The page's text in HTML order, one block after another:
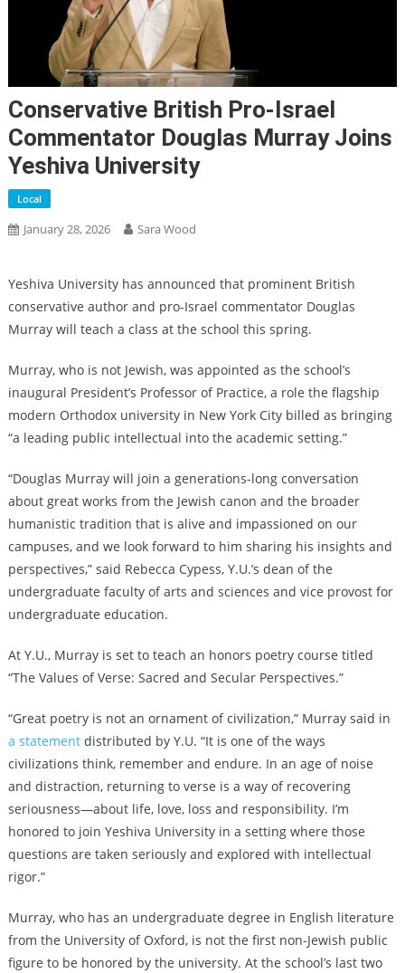
Conservative British Pro-Israel
Commentator Douglas Murray Joins
Yeshiva University
Local
January 28, 2026 Sara Wood
Yeshiva University has announced that prominent British
conservative author and pro-Israel commentator Douglas
Murray will teach a class at the school this spring.
Murray, who is not Jewish, was appointed as the school’s
inaugural President’s Professor of Practice, a role the flagship
modern Orthodox university in New York City billed as bringing
“a leading public intellectual into the academic setting.”
“Douglas Murray will join a generations-long conversation
about great works from the Jewish canon and the broader
humanistic tradition that is alive and impassioned on our
campuses, and we look forward to him sharing his insights and
perspectives,” said Rebecca Cypess, Y.U.’s dean of the
undergraduate faculty of arts and sciences and vice provost for
undergraduate education.
At Y.U., Murray is set to teach an honors poetry course titled
“The Values of Verse: Sacred and Secular Perspectives.”
“Great poetry is not an ornament of civilization,” Murray said in
a statementdistributed by Y.U. “It is one of the ways
civilizations think, remember and endure. In an age of noise
and distraction, returning to verse is a way of recovering
seriousness—about life, love, loss and responsibility. I’m
honored to join Yeshiva University in a setting where those
questions are taken seriously and explored with intellectual
rigor.”
Murray, who has an undergraduate degree in English literature
from the University of Oxford, is not the first non-Jewish public
figure to be honored by the university. At the school’s last two